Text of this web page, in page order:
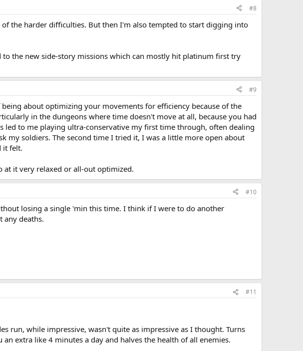
#8
the harder difficulties. But then I'm also tempted to start digging into
the new side-story missions which can mostly hit platinum first try
#9
about optimizing your movements for efficiency because of the
in the dungeons where time doesn't move at all, because you had
to me playing ultra-conservative my first time through, often dealing
my soldiers. The second time I tried it, I was a little more open about
it felt.
at it very relaxed or all-out optimized.
#10
losing a single 'min this time. I think if I were to do another
any deaths.
#11
run, while impressive, wasn't quite as impressive as I thought. Turns
extra like 4 minutes a day and halves the health of all enemies.